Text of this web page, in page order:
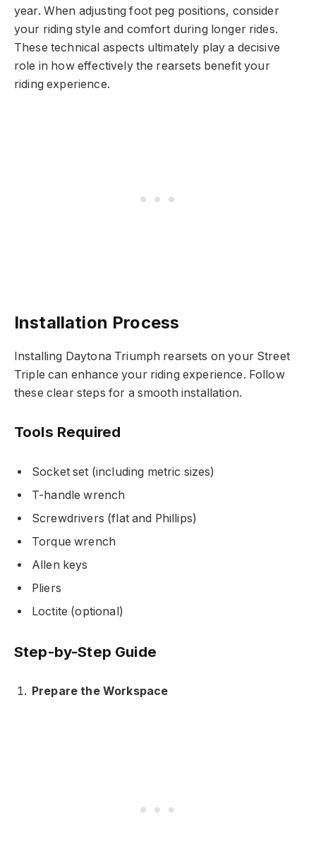
year. When adjusting foot peg positions, consider
your riding style and comfort during longer rides.
These technical aspects ultimately play a decisive
role in how effectively the rearsets benefit your
riding experience.
Installation Process
Installing Daytona Triumph rearsets on your Street
Triple can enhance your riding experience. Follow
these clear steps for a smooth installation.
Tools Required
Socket set (including metric sizes)
T-handle wrench
Screwdrivers (flat and Phillips)
Torque wrench
Allen keys
Pliers
Loctite (optional)
Step-by-Step Guide
Prepare the Workspace